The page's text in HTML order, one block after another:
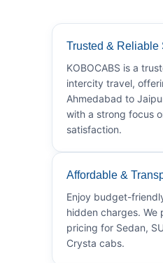
Trusted & Reliable
KOBOCABS is a
intercity travel,
Ahmedabad to
with a strong focus
satisfaction.
Affordable &
Enjoy budget-
hidden charges. We
pricing for Sedan,
Crysta cabs.